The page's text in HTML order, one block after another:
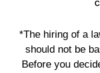
*The hiring of a
should not be
Before you